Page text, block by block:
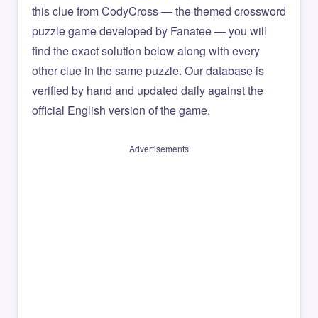
this clue from CodyCross — the themed crossword
puzzle game developed by Fanatee — you will
find the exact solution below along with every
other clue in the same puzzle. Our database is
verified by hand and updated daily against the
official English version of the game.
Advertisements